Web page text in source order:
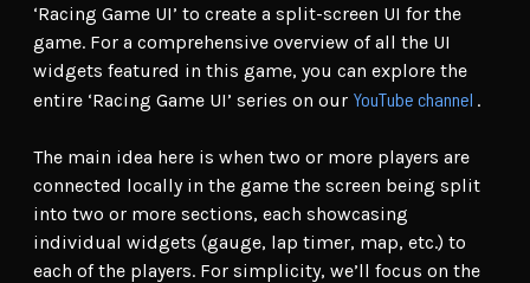
‘Racing Game UI’ to create a split-screen UI for the
game. For a comprehensive overview of all the UI
widgets featured in this game, you can explore the
entire ‘Racing Game UI’ series on our YouTube channel .
The main idea here is when two or more players are
connected locally in the game the screen being split
into two or more sections, each showcasing
individual widgets (gauge, lap timer, map, etc.) to
each of the players. For simplicity, we’ll focus on the